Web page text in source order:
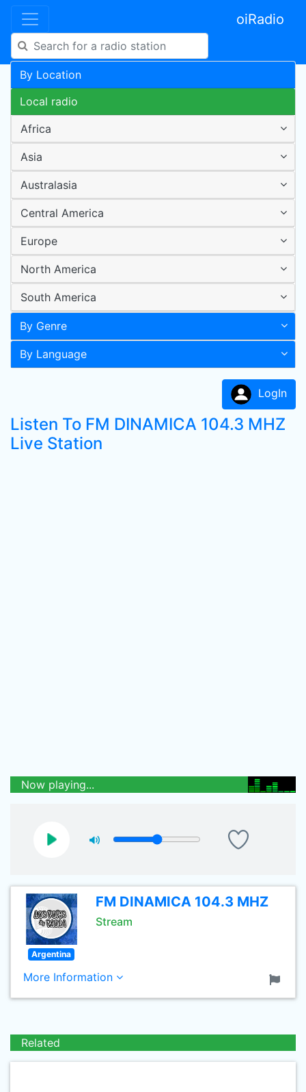
oiRadio
By Location
Local radio
Africa
Asia
Australasia
Central America
Europe
North America
South America
By Genre
By Language
LogIn
Listen To FM DINAMICA 104.3 MHZ
Live Station
Now playing...
FM DINAMICA 104.3 MHZ
Stream
Argentina
More Information
Related